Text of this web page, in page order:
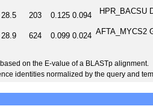
28.5 203 0.125 0.094 HPR_BACSU
28.9 624 0.099 0.024 AFTA_MYCS2
on the E-value of a BLASTp alignment.
identities normalized by the query and